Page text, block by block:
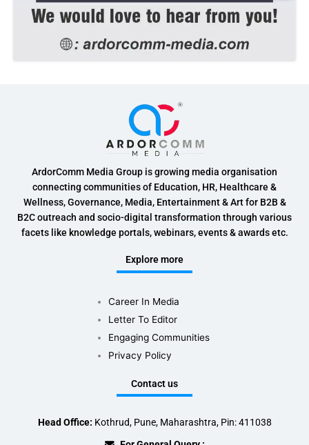
ArdorComm Media Group is growing media organisation
connecting communities of Education, HR, Healthcare &
Wellness, Governance, Media, Entertainment & Art for B2B &
B2C outreach and socio-digital transformation through various
facets like knowledge portals, webinars, events & awards etc.
Explore more
Career In Media
Letter To Editor
Engaging Communities
Privacy Policy
Contact us
Head Office: Kothrud, Pune, Maharashtra, Pin: 411038